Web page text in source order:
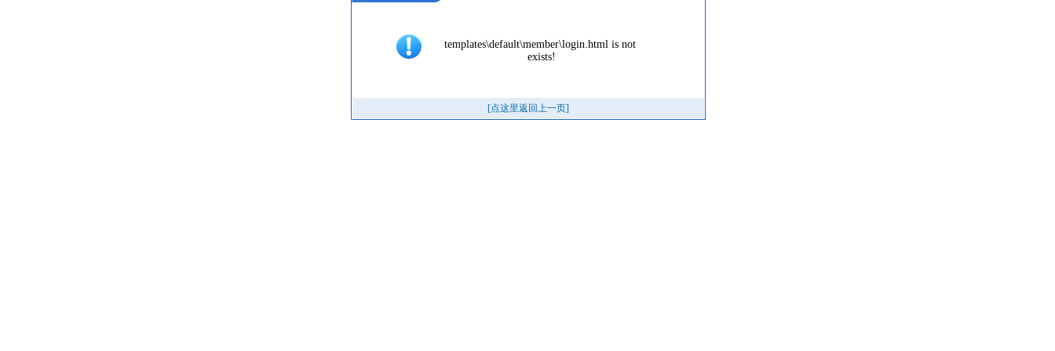
templates\default\member\login.html is not
exists!
[点这里返回上一页]